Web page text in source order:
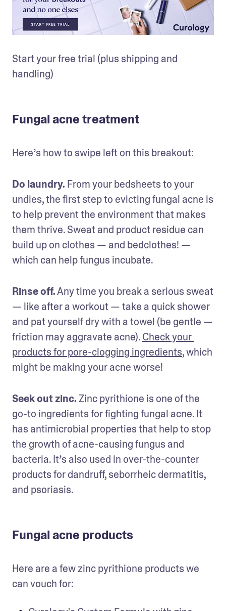
Start your free trial (plus shipping and
handling)
Fungal acne treatment
Here’s how to swipe left on this breakout:
Do laundry. From your bedsheets to your
undies, the first step to evicting fungal acne is
to help prevent the environment that makes
them thrive. Sweat and product residue can
build up on clothes — and bedclothes! —
which can help fungus incubate.
Rinse off. Any time you break a serious sweat
— like after a workout — take a quick shower
and pat yourself dry with a towel (be gentle —
friction may aggravate acne). Check your
products for pore-clogging ingredients, which
might be making your acne worse!
Seek out zinc. Zinc pyrithione is one of the
go-to ingredients for fighting fungal acne. It
has antimicrobial properties that help to stop
the growth of acne-causing fungus and
bacteria. It’s also used in over-the-counter
products for dandruff, seborrheic dermatitis,
and psoriasis.
Fungal acne products
Here are a few zinc pyrithione products we
can vouch for: